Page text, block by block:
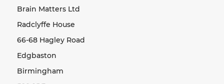
Brain Matters Ltd
Radclyffe House
66-68 Hagley Road
Edgbaston
Birmingham